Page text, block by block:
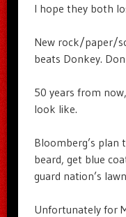
I hope they both
New rock/paper/
beats Donkey.
50 years from
look like.
Bloomberg’s plan
beard, get blue
guard nation’s
Unfortunately for